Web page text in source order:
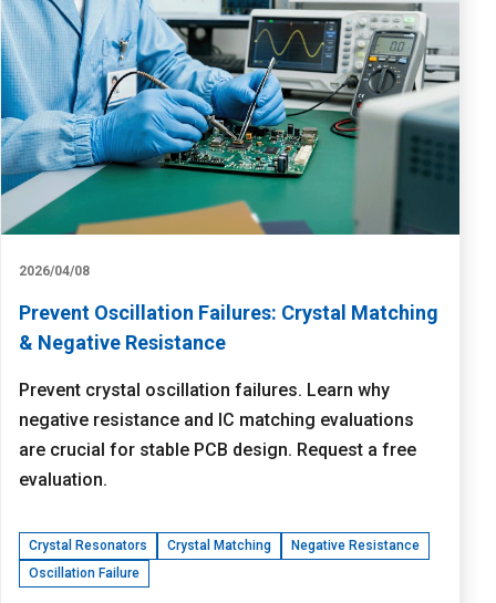
2026/04/08
Prevent Oscillation Failures: Crystal Matching
& Negative Resistance
Prevent crystal oscillation failures. Learn why
negative resistance and IC matching evaluations
are crucial for stable PCB design. Request a free
evaluation.
Crystal Resonators Crystal Matching
Negative Resistance
Oscillation Failure